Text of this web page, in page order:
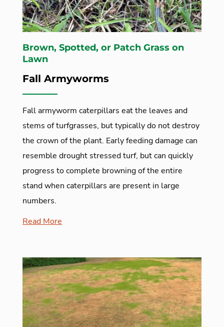
Brown, Spotted, or Patch Grass on
Lawn
Fall Armyworms
Fall armyworm caterpillars eat the leaves and
stems of turfgrasses, but typically do not destroy
the crown of the plant. Early feeding damage can
resemble drought stressed turf, but can quickly
progress to complete browning of the entire
stand when caterpillars are present in large
numbers.
Read More